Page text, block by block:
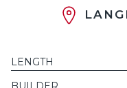
LENGTH